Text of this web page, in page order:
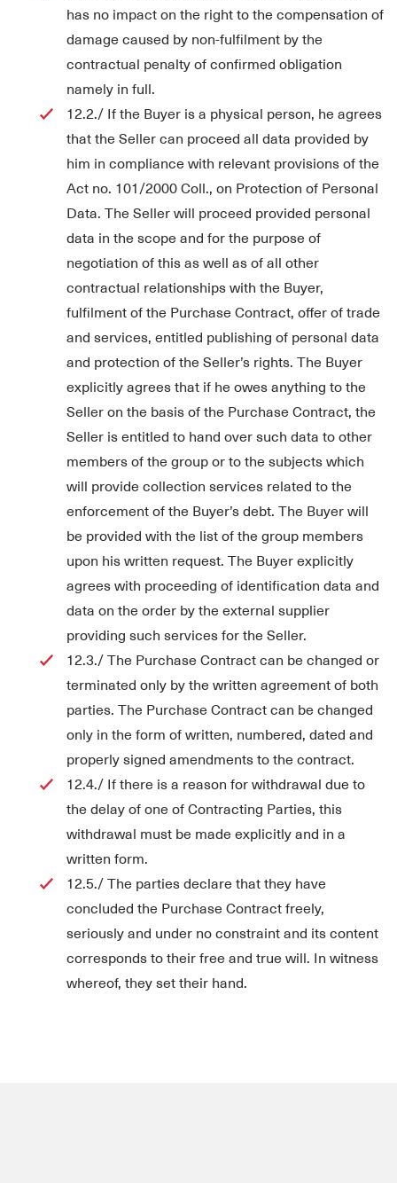
has no impact on the right to the compensation of
damage caused by non-fulfilment by the
contractual penalty of confirmed obligation
namely in full.
12.2./ If the Buyer is a physical person, he agrees
that the Seller can proceed all data provided by
him in compliance with relevant provisions of the
Act no. 101/2000 Coll., on Protection of Personal
Data. The Seller will proceed provided personal
data in the scope and for the purpose of
negotiation of this as well as of all other
contractual relationships with the Buyer,
fulfilment of the Purchase Contract, offer of trade
and services, entitled publishing of personal data
and protection of the Seller’s rights. The Buyer
explicitly agrees that if he owes anything to the
Seller on the basis of the Purchase Contract, the
Seller is entitled to hand over such data to other
members of the group or to the subjects which
will provide collection services related to the
enforcement of the Buyer’s debt. The Buyer will
be provided with the list of the group members
upon his written request. The Buyer explicitly
agrees with proceeding of identification data and
data on the order by the external supplier
providing such services for the Seller.
12.3./ The Purchase Contract can be changed or
terminated only by the written agreement of both
parties. The Purchase Contract can be changed
only in the form of written, numbered, dated and
properly signed amendments to the contract.
12.4./ If there is a reason for withdrawal due to
the delay of one of Contracting Parties, this
withdrawal must be made explicitly and in a
written form.
12.5./ The parties declare that they have
concluded the Purchase Contract freely,
seriously and under no constraint and its content
corresponds to their free and true will. In witness
whereof, they set their hand.